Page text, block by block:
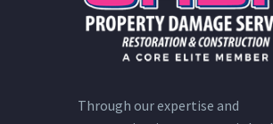
Through our expertise and